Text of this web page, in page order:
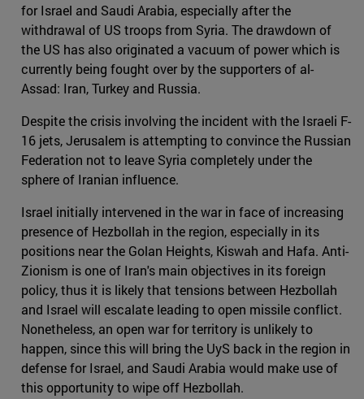
for Israel and Saudi Arabia, especially after the
withdrawal of US troops from Syria. The drawdown of
the US has also originated a vacuum of power which is
currently being fought over by the supporters of al-
Assad: Iran, Turkey and Russia.
Despite the crisis involving the incident with the Israeli F-
16 jets, Jerusalem is attempting to convince the Russian
Federation not to leave Syria completely under the
sphere of Iranian influence.
Israel initially intervened in the war in face of increasing
presence of Hezbollah in the region, especially in its
positions near the Golan Heights, Kiswah and Hafa. Anti-
Zionism is one of Iran's main objectives in its foreign
policy, thus it is likely that tensions between Hezbollah
and Israel will escalate leading to open missile conflict.
Nonetheless, an open war for territory is unlikely to
happen, since this will bring the UyS back in the region in
defense for Israel, and Saudi Arabia would make use of
this opportunity to wipe off Hezbollah.